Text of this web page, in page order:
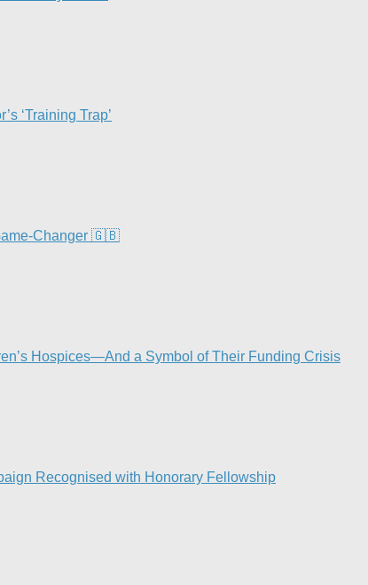
‘Training Trap’​
Changer 🇬🇧
Hospices—And a Symbol of Their Funding Crisis
Recognised with Honorary Fellowship​